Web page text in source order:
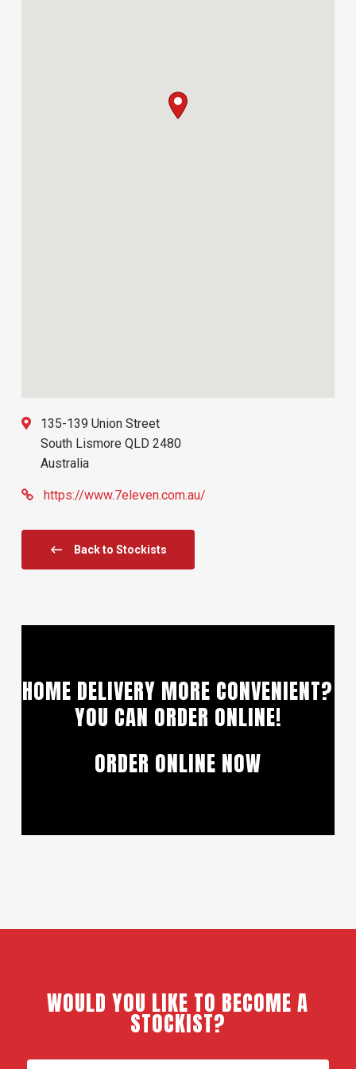
135-139 Union Street
South Lismore QLD 2480
Australia
https://www.7eleven.com.au/
Back to Stockists
HOME DELIVERY MORE CONVENIENT?
YOU CAN ORDER ONLINE!
ORDER ONLINE NOW
WOULD YOU LIKE TO BECOME A
STOCKIST?